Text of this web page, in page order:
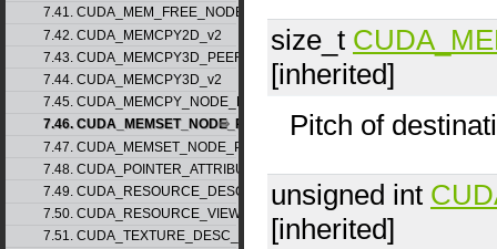
7.41. CUDA_MEM_FREE_NODE_PARAMS
7.42. CUDA_MEMCPY2D_v2
7.43. CUDA_MEMCPY3D_PEER_v1
7.44. CUDA_MEMCPY3D_v2
7.45. CUDA_MEMCPY_NODE_PARAMS
7.46. CUDA_MEMSET_NODE_PARAMS_v1
7.47. CUDA_MEMSET_NODE_PARAMS_v2
7.48. CUDA_POINTER_ATTRIBUTE_P2P_TOKENS_v1
7.49. CUDA_RESOURCE_DESC_v1
7.50. CUDA_RESOURCE_VIEW_DESC_v1
7.51. CUDA_TEXTURE_DESC_v1
size_t
[inherited]
Pitch of
unsigned int
[inherited]